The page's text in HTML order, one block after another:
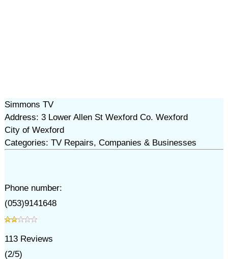
Simmons TV
Address: 3 Lower Allen St Wexford Co. Wexford
City of Wexford
Categories: TV Repairs, Companies & Businesses
Phone number:
(053)9141648
113Reviews
(2/5)